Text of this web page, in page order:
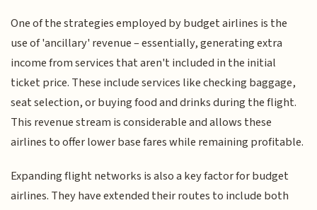
One of the strategies employed by budget airlines is the
use of 'ancillary' revenue – essentially, generating extra
income from services that aren't included in the initial
ticket price. These include services like checking baggage,
seat selection, or buying food and drinks during the flight.
This revenue stream is considerable and allows these
airlines to offer lower base fares while remaining profitable.
Expanding flight networks is also a key factor for budget
airlines. They have extended their routes to include both